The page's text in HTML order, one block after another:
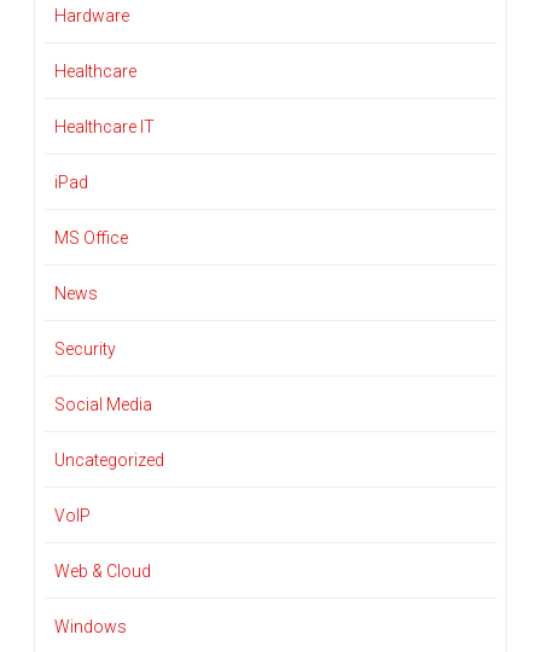
Hardware
Healthcare
Healthcare IT
iPad
MS Office
News
Security
Social Media
Uncategorized
VoIP
Web & Cloud
Windows